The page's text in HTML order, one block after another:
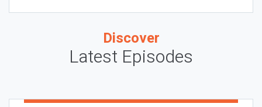
Discover
Latest Episodes